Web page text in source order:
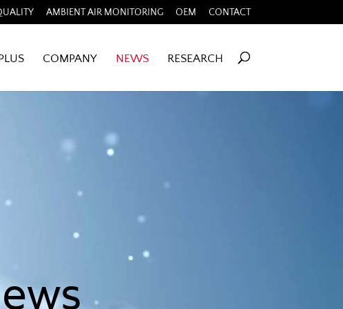
AMBIENT AIR MONITORING OEM CONTACT
COMPANY NEWS RESEARCH